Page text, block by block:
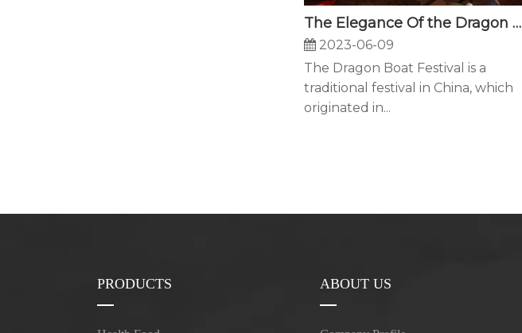
The Elegance Of the Dragon Boat Festival Is Hidden In A Sachet
2023-06-09
The Dragon Boat Festival is a
traditional festival in China, which
originated in...
PRODUCTS ABOUT US